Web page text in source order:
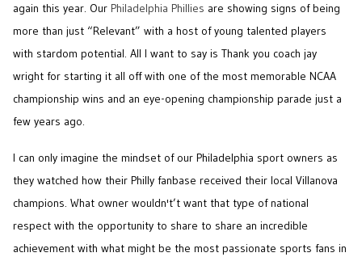
again this year. Our Philadelphia Phillies are showing signs of being
more than just “Relevant” with a host of young talented players
with stardom potential. All I want to say is Thank you coach jay
wright for starting it all off with one of the most memorable NCAA
championship wins and an eye-opening championship parade just a
few years ago.
I can only imagine the mindset of our Philadelphia sport owners as
they watched how their Philly fanbase received their local Villanova
champions. What owner wouldn't’t want that type of national
respect with the opportunity to share to share an incredible
achievement with what might be the most passionate sports fans in